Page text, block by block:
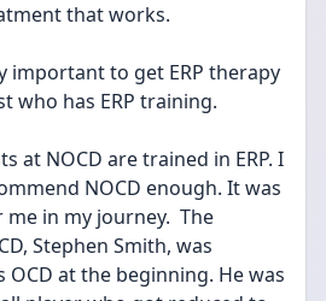
that works.
important to get ERP therapy
who has ERP training.
at NOCD are trained in ERP. I
NOCD enough. It was
in my journey.  The
Stephen Smith, was
at the beginning. He was